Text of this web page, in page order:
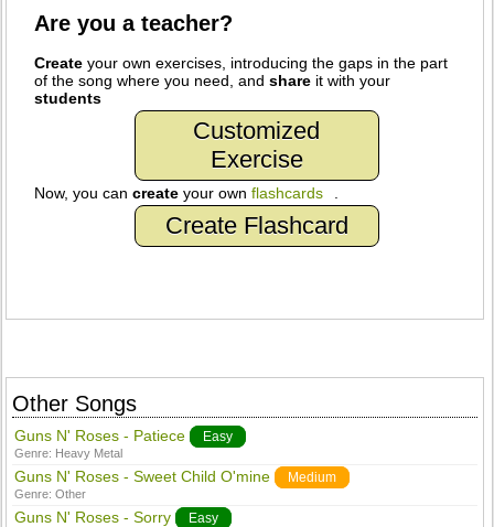
Are you a teacher?
Create your own exercises, introducing the gaps in the part
of the song where you need, andshare it with your
students
Customized
Exercise
Now, you cancreate your ownflashcards
Create Flashcard
Other Songs
Guns N' Roses - Patiece Easy
Genre: Heavy Metal
Guns N' Roses - Sweet Child O'mine Medium
Genre:Other
Guns N' Roses - Sorry Easy